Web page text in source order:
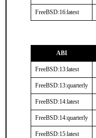
FreeBSD:16:latest
ABI
FreeBSD:13:latest
FreeBSD:13:quarterly
FreeBSD:14:latest
FreeBSD:14:quarterly
FreeBSD:15:latest